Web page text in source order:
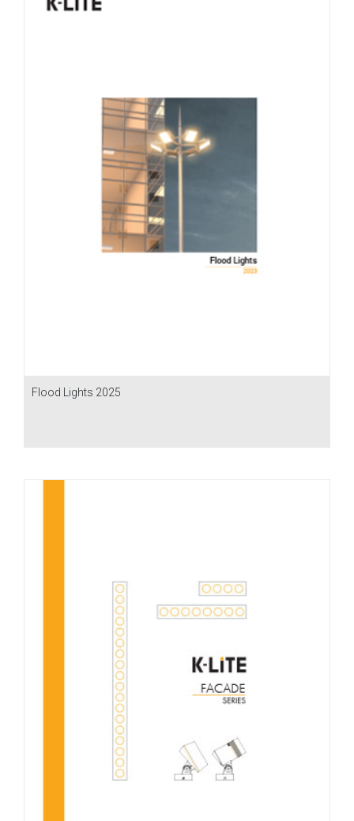
Flood Lights 2025